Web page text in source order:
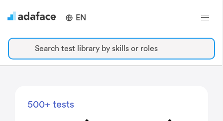
EN
Search test library by skills or roles
500+ tests